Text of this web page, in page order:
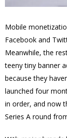
Mobile
Facebook and
Meanwhile, the
teeny tiny banner
because they
launched four
in order, and now
Series A round